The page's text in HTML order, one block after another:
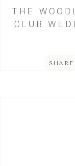
THE
CLUB
SHARE